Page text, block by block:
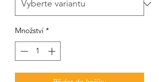
Množství *